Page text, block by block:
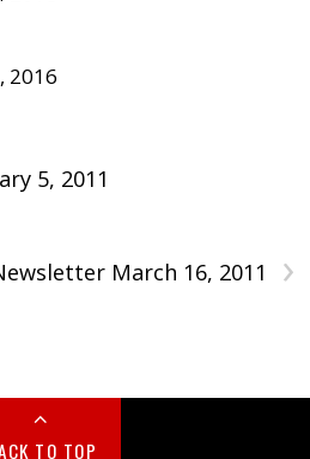
2016
5, 2011
›
March 16, 2011
TO TOP